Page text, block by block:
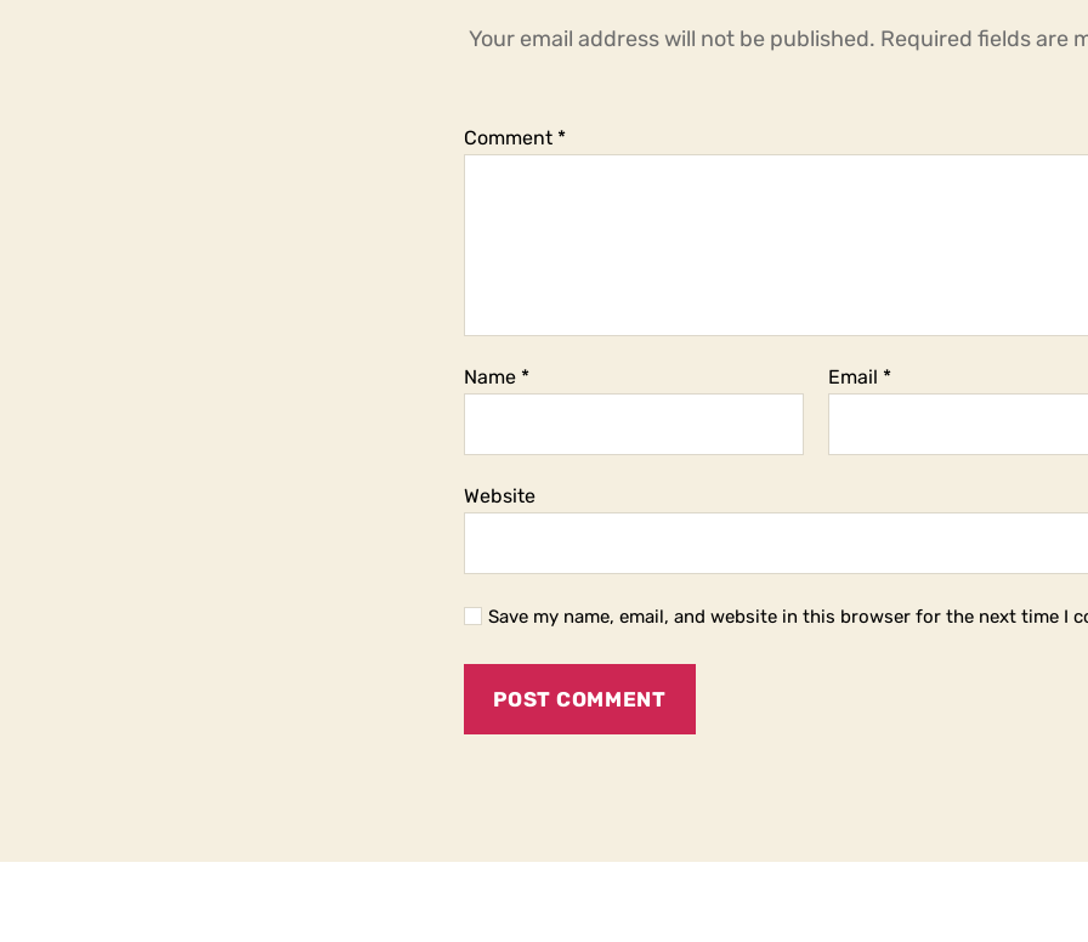
Your email address will not be published. Required fields are
Comment *
Name * Email *
Website
Save my name, email, and website in this browser for the next time I